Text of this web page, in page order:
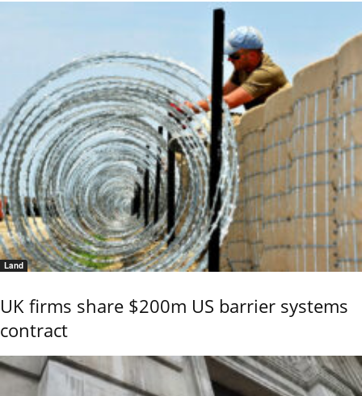
Land
UK firms share $200m US barrier systems
contract